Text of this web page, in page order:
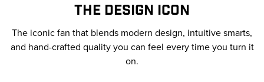
THE DESIGN ICON
The iconic fan that blends modern design, intuitive smarts,
and hand-crafted quality you can feel every time you turn it
on.